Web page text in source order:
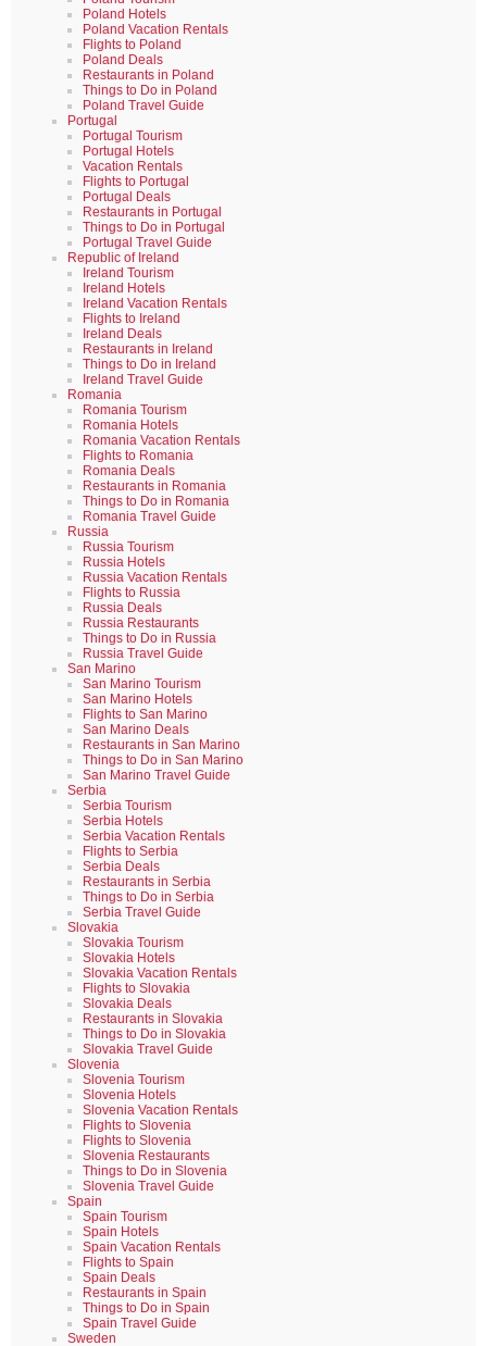
Poland Hotels
Poland Vacation Rentals
Flights to Poland
Poland Deals
Restaurants in Poland
Things to Do in Poland
Poland Travel Guide
Portugal
Portugal Tourism
Portugal Hotels
Vacation Rentals
Flights to Portugal
Portugal Deals
Restaurants in Portugal
Things to Do in Portugal
Portugal Travel Guide
Republic of Ireland
Ireland Tourism
Ireland Hotels
Ireland Vacation Rentals
Flights to Ireland
Ireland Deals
Restaurants in Ireland
Things to Do in Ireland
Ireland Travel Guide
Romania
Romania Tourism
Romania Hotels
Romania Vacation Rentals
Flights to Romania
Romania Deals
Restaurants in Romania
Things to Do in Romania
Romania Travel Guide
Russia
Russia Tourism
Russia Hotels
Russia Vacation Rentals
Flights to Russia
Russia Deals
Russia Restaurants
Things to Do in Russia
Russia Travel Guide
San Marino
San Marino Tourism
San Marino Hotels
Flights to San Marino
San Marino Deals
Restaurants in San Marino
Things to Do in San Marino
San Marino Travel Guide
Serbia
Serbia Tourism
Serbia Hotels
Serbia Vacation Rentals
Flights to Serbia
Serbia Deals
Restaurants in Serbia
Things to Do in Serbia
Serbia Travel Guide
Slovakia
Slovakia Tourism
Slovakia Hotels
Slovakia Vacation Rentals
Flights to Slovakia
Slovakia Deals
Restaurants in Slovakia
Things to Do in Slovakia
Slovakia Travel Guide
Slovenia
Slovenia Tourism
Slovenia Hotels
Slovenia Vacation Rentals
Flights to Slovenia
Flights to Slovenia
Slovenia Restaurants
Things to Do in Slovenia
Slovenia Travel Guide
Spain
Spain Tourism
Spain Hotels
Spain Vacation Rentals
Flights to Spain
Spain Deals
Restaurants in Spain
Things to Do in Spain
Spain Travel Guide
Sweden